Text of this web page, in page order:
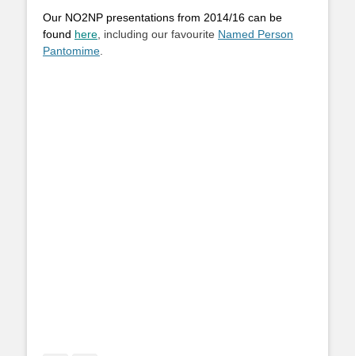
Our NO2NP presentations from 2014/16 can be
found here , including our favourite Named Person
Pantomime